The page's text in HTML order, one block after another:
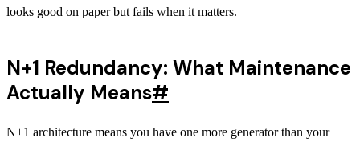
looks good on paper but fails when it matters.
N+1 Redundancy: What Maintenance
Actually Means#
N+1 architecture means you have one more generator than your